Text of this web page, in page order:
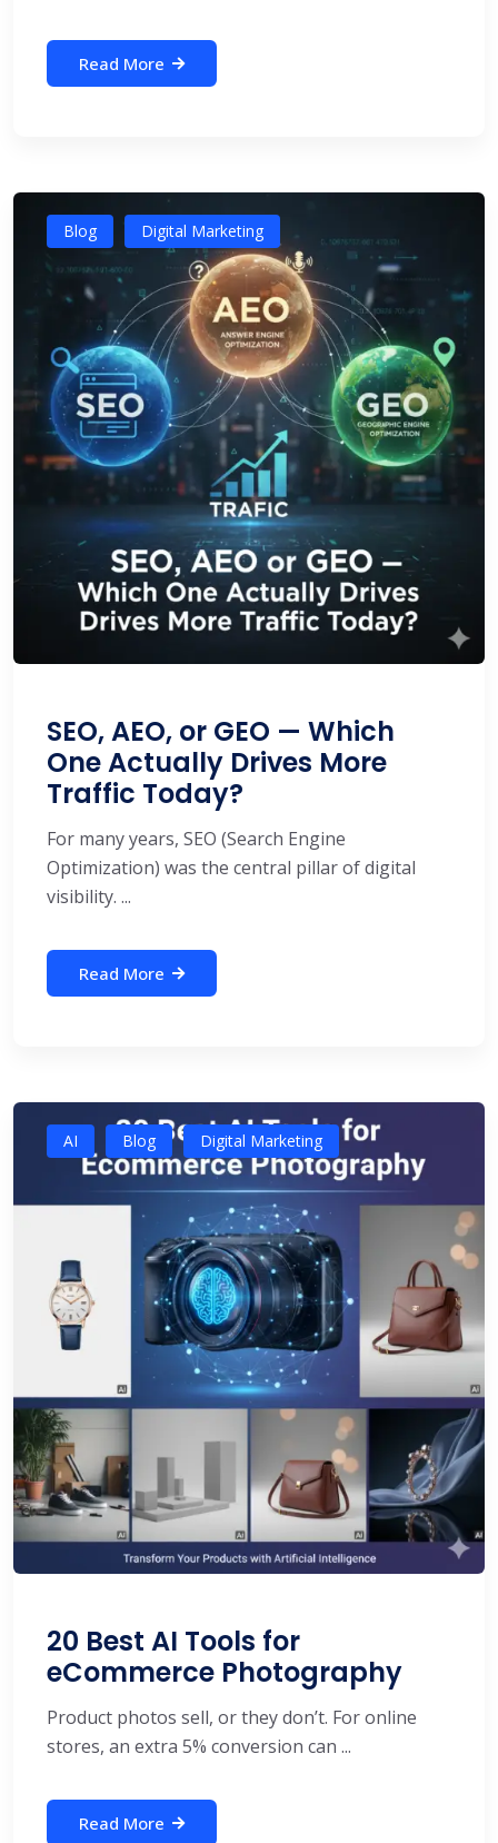
Read More
Blog Digital Marketing
SEO, AEO, or GEO — Which
One Actually Drives More
Traffic Today?
For many years, SEO (Search Engine
Optimization) was the central pillar of digital
visibility. ...
Read More
AI Blog Digital Marketing
20 Best AI Tools for
eCommerce Photography
Product photos sell, or they don’t. For online
stores, an extra 5% conversion can ...
Read More